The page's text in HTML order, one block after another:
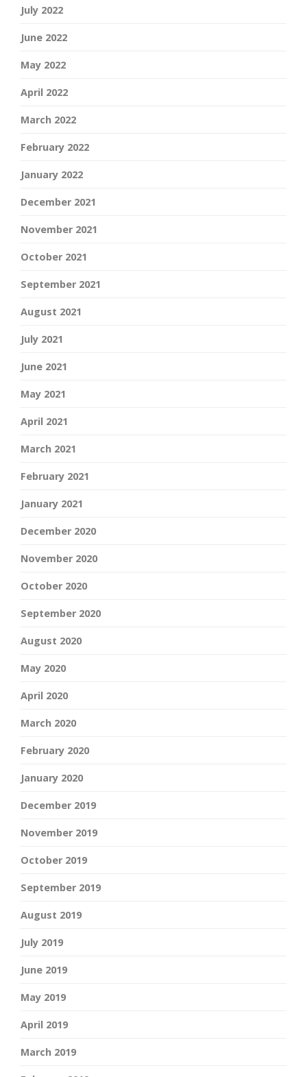
July 2022
June 2022
May 2022
April 2022
March 2022
February 2022
January 2022
December 2021
November 2021
October 2021
September 2021
August 2021
July 2021
June 2021
May 2021
April 2021
March 2021
February 2021
January 2021
December 2020
November 2020
October 2020
September 2020
August 2020
May 2020
April 2020
March 2020
February 2020
January 2020
December 2019
November 2019
October 2019
September 2019
August 2019
July 2019
June 2019
May 2019
April 2019
March 2019